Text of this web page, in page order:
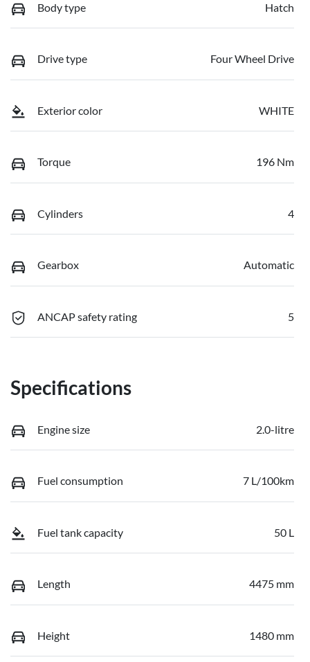
Body type Hatch
Drive type Four Wheel Drive
Exterior color WHITE
Torque 196 Nm
Cylinders 4
Gearbox Automatic
ANCAP safety rating 5
Specifications
Engine size 2.0-litre
Fuel consumption 7 L/100km
Fuel tank capacity 50 L
Length 4475 mm
Height 1480 mm